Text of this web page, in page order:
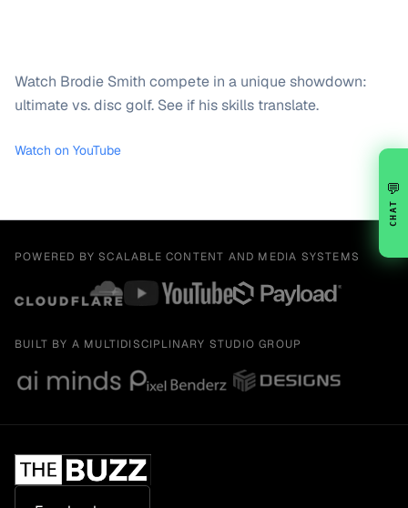
Watch Brodie Smith compete in a unique showdown:
ultimate vs. disc golf. See if his skills translate.
Watch on YouTube
POWERED BY SCALABLE CONTENT AND MEDIA SYSTEMS
BUILT BY A MULTIDISCIPLINARY STUDIO GROUP
💬
CHAT